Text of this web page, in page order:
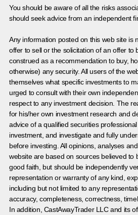
You should be aware of all the risks
should seek advice from an independent
Any information posted on this web site is
offer to sell or the solicitation of an offer to
construed as a recommendation to buy,
otherwise) any security. All users of the
themselves what specific investments to
urged to consult with their own
respect to any investment decision. The
for his/her own investment research and
advice of a qualified securities
investment, and investigate and fully
before investing. All opinions, analyses
website are based on sources believed to
good faith, but should be independently
representation or warranty of any kind,
including but not limited to any
accuracy, completeness, correctness,
In addition, CastAwayTrader LLC and its